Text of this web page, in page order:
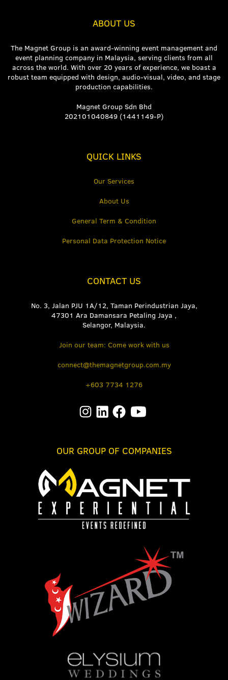
ABOUT US
The Magnet Group is an award-winning event management and
event planning company in Malaysia, serving clients from all
across the world. With over 20 years of experience, we boast a
robust team equipped with design, audio-visual, video, and stage
production capabilities.
Magnet Group Sdn Bhd
202101040849 (1441149-P)
QUICK LINKS
Our Services
About Us
General Term & Condition
Personal Data Protection Notice
CONTACT US
No. 3, Jalan PJU 1A/12, Taman Perindustrian Jaya,
47301 Ara Damansara Petaling Jaya ,
Selangor, Malaysia.
Join our team: Come work with us
connect@themagnetgroup.com.my
+603 7734 1276
OUR GROUP OF COMPANIES